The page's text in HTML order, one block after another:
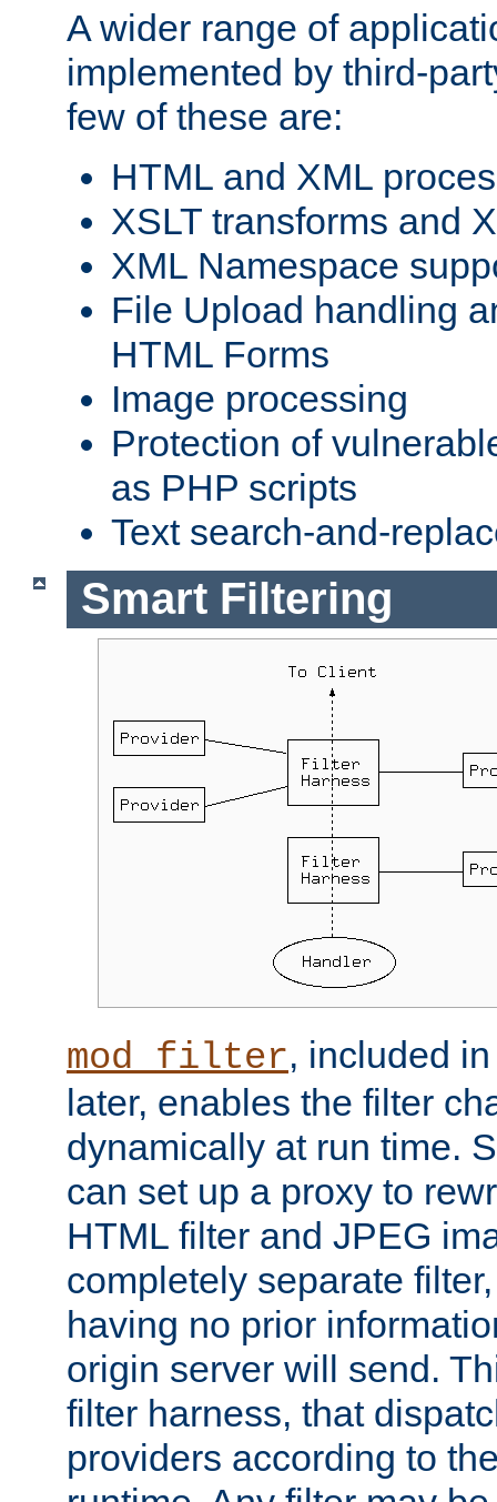
A wider range of
implemented by third-
few of these are:
HTML and XML
XSLT transforms and
XML Namespace
File Upload handling
HTML Forms
Image processing
Protection of
as PHP scripts
Text search-and-
Smart Filtering
mod_filter, included
later, enables the filter
dynamically at run time.
can set up a proxy to
HTML filter and JPEG
completely separate
having no prior
origin server will send.
filter harness, that
providers according to